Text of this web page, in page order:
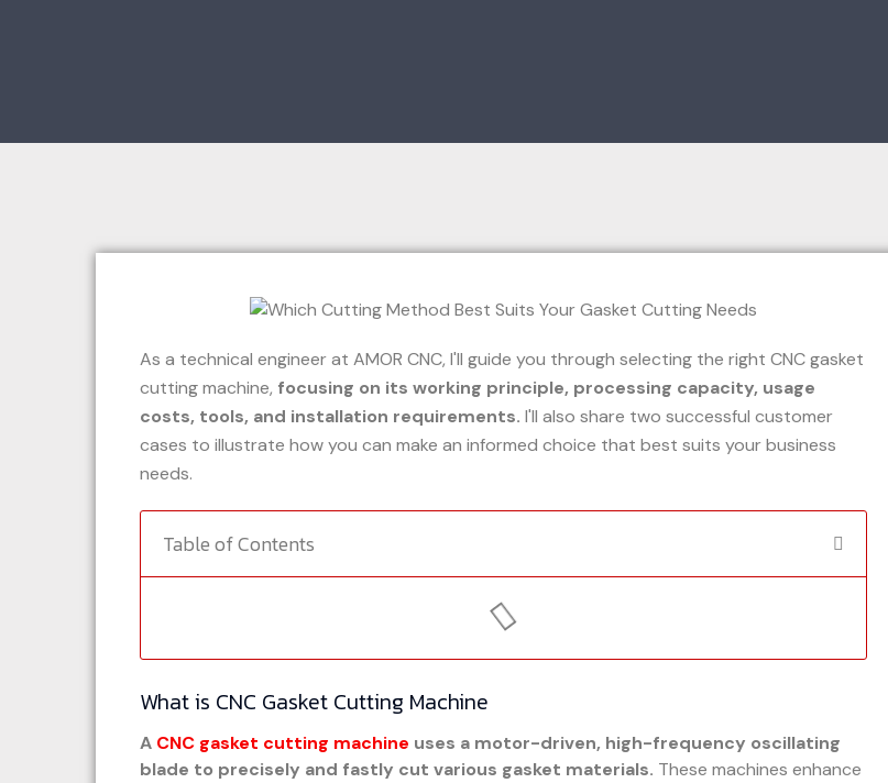
As a technical engineer at AMOR CNC, I'll guide you through selecting the right CNC gasket
cutting machine, focusing on its working principle, processing capacity, usage
costs, tools, and installation requirements. I'll also share two successful customer
cases to illustrate how you can make an informed choice that best suits your business
needs.
Table of Contents
What is CNC Gasket Cutting Machine
A CNC gasket cutting machine uses a motor-driven, high-frequency oscillating
blade to precisely and fastly cut various gasket materials. These machines enhance